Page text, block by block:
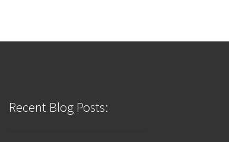
Recent Blog Posts: